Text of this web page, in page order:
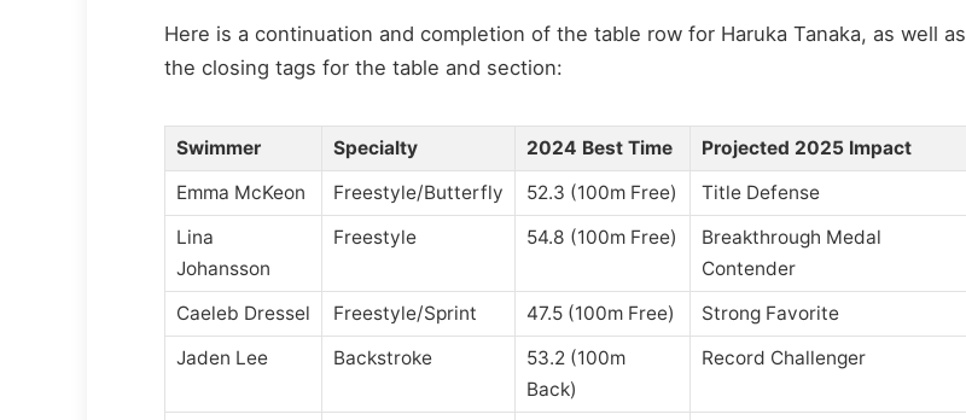
Here is a continuation and completion of the table row for Haruka Tanaka, as well as
the closing tags for the table and section:
Swimmer Specialty 2024 Best Time
Projected 2025 Impact
Emma McKeon
Freestyle/Butterfly 52.3 (100m Free)
Title Defense
Lina
Johansson
Freestyle 54.8 (100m Free)
Breakthrough Medal
Contender
Caeleb Dressel
Freestyle/Sprint 47.5 (100m Free)
Strong Favorite
Jaden Lee
Backstroke
53.2 (100m
Back)
Record Challenger